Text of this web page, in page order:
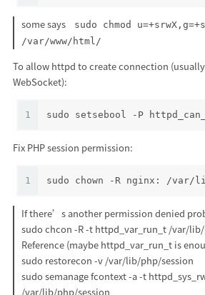
some says
sudo chmod
/var/www/html/
To allow httpd to create connection
WebSocket):
1 sudo setsebool -P
Fix PHP session permission:
1 sudo chown -R nginx: /var/
If there’s another permission denied
sudo chcon -R -t httpd_var_run_t /var/
Reference (maybe httpd_var_run_t is
sudo restorecon -v /var/lib/php/session
sudo semanage fcontext -a -t
/var/lib/php/session